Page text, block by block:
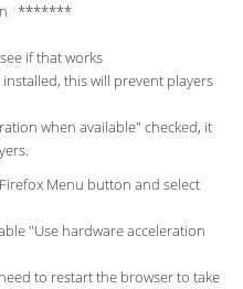
*******
if that works
installed, this will prevent players
when available" checked, it
Menu button and select
"Use hardware acceleration
to restart the browser to take